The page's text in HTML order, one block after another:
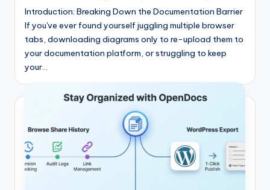
Introduction: Breaking Down the Documentation Barrier
If you've ever found yourself juggling multiple browser
tabs, downloading diagrams only to re-upload them to
your documentation platform, or struggling to keep
your…